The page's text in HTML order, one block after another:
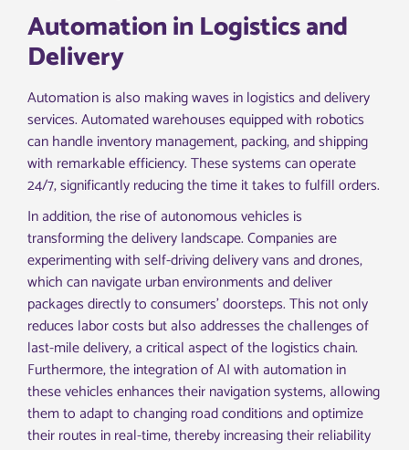
Automation in Logistics and
Delivery
Automation is also making waves in logistics and delivery
services. Automated warehouses equipped with robotics
can handle inventory management, packing, and shipping
with remarkable efficiency. These systems can operate
24/7, significantly reducing the time it takes to fulfill orders.
In addition, the rise of autonomous vehicles is
transforming the delivery landscape. Companies are
experimenting with self-driving delivery vans and drones,
which can navigate urban environments and deliver
packages directly to consumers’ doorsteps. This not only
reduces labor costs but also addresses the challenges of
last-mile delivery, a critical aspect of the logistics chain.
Furthermore, the integration of AI with automation in
these vehicles enhances their navigation systems, allowing
them to adapt to changing road conditions and optimize
their routes in real-time, thereby increasing their reliability